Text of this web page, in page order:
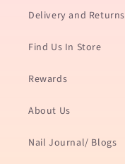
Delivery and Returns
Find Us In Store
Rewards
About Us
Nail Journal/ Blogs